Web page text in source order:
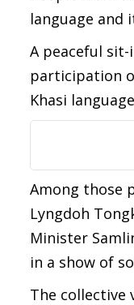
language and
A peaceful
participation
Khasi
Among those
Lyngdoh
Minister
in a show of
The collective